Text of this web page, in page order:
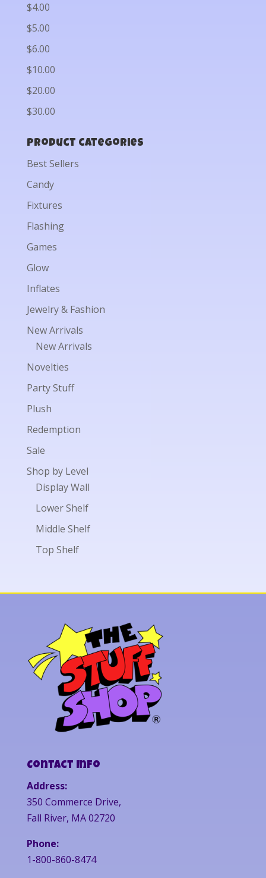
$4.00
$5.00
$6.00
$10.00
$20.00
$30.00
Product categories
Best Sellers
Candy
Fixtures
Flashing
Games
Glow
Inflates
Jewelry & Fashion
New Arrivals
New Arrivals
Novelties
Party Stuff
Plush
Redemption
Sale
Shop by Level
Display Wall
Lower Shelf
Middle Shelf
Top Shelf
Contact Info
Address:
350 Commerce Drive,
Fall River, MA 02720
Phone:
1-800-860-8474